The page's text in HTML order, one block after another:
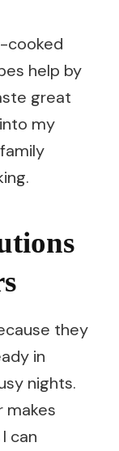
cooked
help by
great
my
they
in
nights.
makes
can